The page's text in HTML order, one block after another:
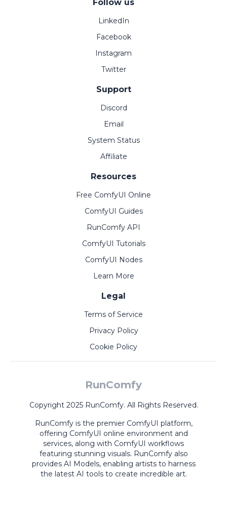
Follow us
LinkedIn
Facebook
Instagram
Twitter
Support
Discord
Email
System Status
Affiliate
Resources
Free ComfyUI Online
ComfyUI Guides
RunComfy API
ComfyUI Tutorials
ComfyUI Nodes
Learn More
Legal
Terms of Service
Privacy Policy
Cookie Policy
RunComfy
Copyright 2025 RunComfy. All Rights Reserved.
RunComfy is the premier ComfyUI platform,
offering ComfyUI online environment and
services, along with ComfyUI workflows
featuring stunning visuals. RunComfy also
provides AI Models, enabling artists to harness
the latest AI tools to create incredible art.